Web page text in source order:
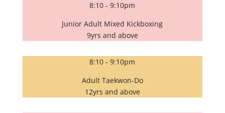
8:10 - 9:10pm
Junior Adult Mixed Kickboxing
9yrs and above
8:10 - 9:10pm
Adult Taekwon-Do
12yrs and above